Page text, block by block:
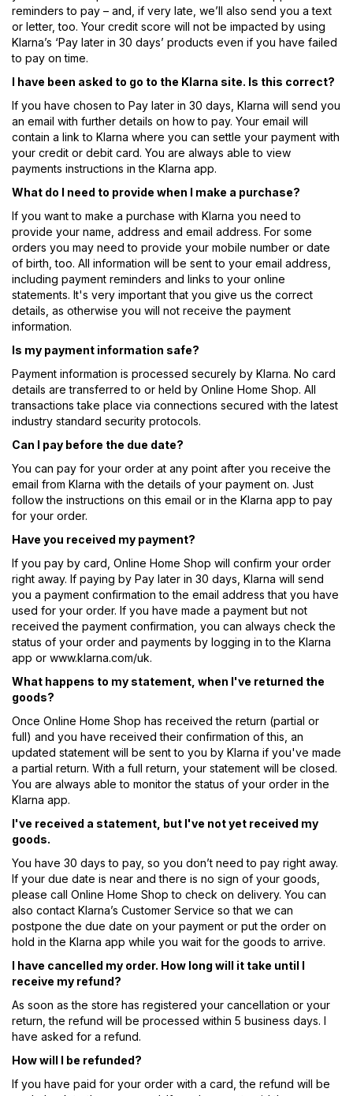
reminders to pay – and, if very late, we’ll also send you a text
or letter, too. Your credit score will not be impacted by using
Klarna’s ‘Pay later in 30 days’ products even if you have failed
to pay on time.
I have been asked to go to the Klarna site. Is this correct?
If you have chosen to Pay later in 30 days, Klarna will send you
an email with further details on how to pay. Your email will
contain a link to Klarna where you can settle your payment with
your credit or debit card. You are always able to view
payments instructions in the Klarna app.
What do I need to provide when I make a purchase?
If you want to make a purchase with Klarna you need to
provide your name, address and email address. For some
orders you may need to provide your mobile number or date
of birth, too. All information will be sent to your email address,
including payment reminders and links to your online
statements. It's very important that you give us the correct
details, as otherwise you will not receive the payment
information.
Is my payment information safe?
Payment information is processed securely by Klarna. No card
details are transferred to or held by Online Home Shop. All
transactions take place via connections secured with the latest
industry standard security protocols.
Can I pay before the due date?
You can pay for your order at any point after you receive the
email from Klarna with the details of your payment on. Just
follow the instructions on this email or in the Klarna app to pay
for your order.
Have you received my payment?
If you pay by card, Online Home Shop will confirm your order
right away. If paying by Pay later in 30 days, Klarna will send
you a payment confirmation to the email address that you have
used for your order. If you have made a payment but not
received the payment confirmation, you can always check the
status of your order and payments by logging in to the Klarna
app or www.klarna.com/uk.
What happens to my statement, when I've returned the
goods?
Once Online Home Shop has received the return (partial or
full) and you have received their confirmation of this, an
updated statement will be sent to you by Klarna if you've made
a partial return. With a full return, your statement will be closed.
You are always able to monitor the status of your order in the
Klarna app.
I've received a statement, but I've not yet received my
goods.
You have 30 days to pay, so you don’t need to pay right away.
If your due date is near and there is no sign of your goods,
please call Online Home Shop to check on delivery. You can
also contact Klarna’s Customer Service so that we can
postpone the due date on your payment or put the order on
hold in the Klarna app while you wait for the goods to arrive.
I have cancelled my order. How long will it take until I
receive my refund?
As soon as the store has registered your cancellation or your
return, the refund will be processed within 5 business days. I
have asked for a refund.
How will I be refunded?
If you have paid for your order with a card, the refund will be